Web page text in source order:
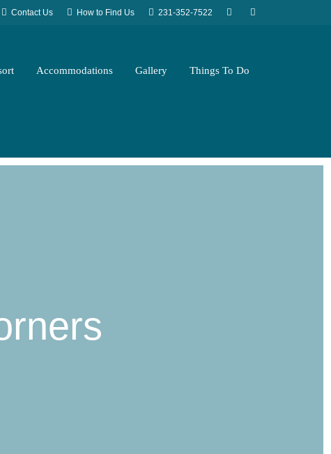
Contact Us How to Find Us 231-352-7522
Accommodations Gallery Things To Do